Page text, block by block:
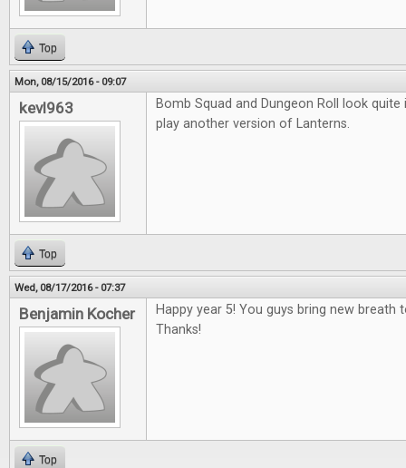
Top
Mon, 08/15/2016 - 09:07
kevl963
Bomb Squad and Dungeon Roll look
play another version of Lanterns.
Top
Wed, 08/17/2016 - 07:37
Benjamin Kocher
Happy year 5! You guys bring new
Thanks!
Top